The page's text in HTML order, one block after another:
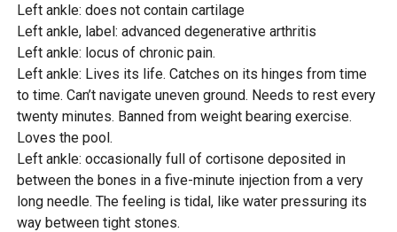
Left ankle: does not contain cartilage
Left ankle, label: advanced degenerative arthritis
Left ankle: locus of chronic pain.
Left ankle: Lives its life. Catches on its hinges from time
to time. Can’t navigate uneven ground. Needs to rest every
twenty minutes. Banned from weight bearing exercise.
Loves the pool.
Left ankle: occasionally full of cortisone deposited in
between the bones in a five-minute injection from a very
long needle. The feeling is tidal, like water pressuring its
way between tight stones.